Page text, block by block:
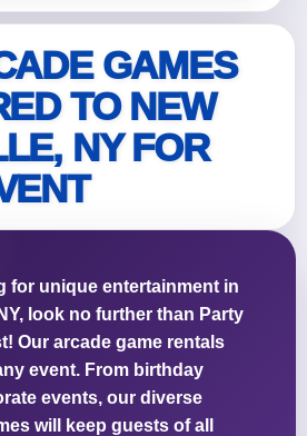
GAMES
TO NEW
NY FOR
for unique entertainment in
look no further than Party
Our arcade game rentals
event. From birthday
events, our diverse
will keep guests of all